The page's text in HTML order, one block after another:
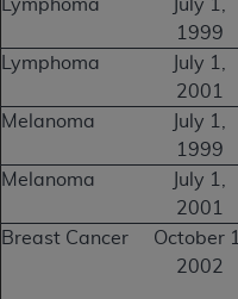
Lymphoma
July 1,
1999
Lymphoma
July 1,
2001
Melanoma
July 1,
1999
Melanoma
July 1,
2001
Breast Cancer
October 1,
2002